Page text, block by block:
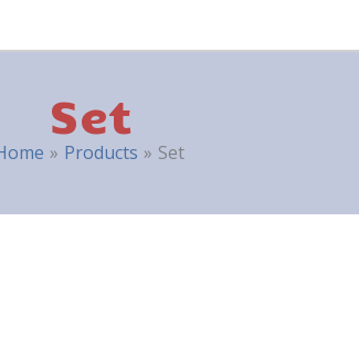
Set
Products Set